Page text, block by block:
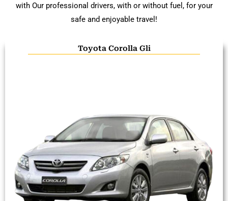
with Our professional drivers, with or without fuel, for your
safe and enjoyable travel!
Toyota Corolla Gli